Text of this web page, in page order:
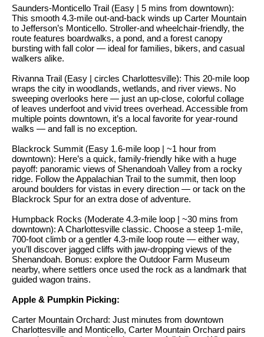
e
S
e
l
l
i
g
W
i
t
h
S
k
i
Saunders-Monticello Trail (Easy | 5 mins from downtown):
This smooth 4.3-mile out-and-back winds up Carter Mountain
to Jefferson’s Monticello. Stroller-and wheelchair-friendly, the
route features boardwalks, a pond, and a forest canopy
bursting with fall color — ideal for families, bikers, and casual
walkers alike.
Rivanna Trail (Easy | circles Charlottesville): This 20-mile loop
wraps the city in woodlands, wetlands, and river views. No
sweeping overlooks here — just an up-close, colorful collage
of leaves underfoot and vivid trees overhead. Accessible from
multiple points downtown, it’s a local favorite for year-round
walks — and fall is no exception.
Blackrock Summit (Easy 1.6-mile loop | ~1 hour from
downtown): Here’s a quick, family-friendly hike with a huge
payoff: panoramic views of Shenandoah Valley from a rocky
ridge. Follow the Appalachian Trail to the summit, then loop
around boulders for vistas in every direction — or tack on the
Blackrock Spur for an extra dose of adventure.
Humpback Rocks (Moderate 4.3-mile loop | ~30 mins from
downtown): A Charlottesville classic. Choose a steep 1-mile,
700-foot climb or a gentler 4.3-mile loop route — either way,
you’ll discover jagged cliffs with jaw-dropping views of the
Shenandoah. Bonus: explore the Outdoor Farm Museum
nearby, where settlers once used the rock as a landmark that
guided wagon trains.
Apple & Pumpkin Picking:
Carter Mountain Orchard: Just minutes from downtown
Charlottesville and Monticello, Carter Mountain Orchard pairs
t
i
o
n
e
l
o
w
n
d
w
e
l
l
b
e
e
t